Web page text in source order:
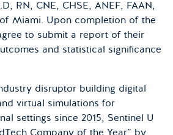
RN, CNE, CHSE, ANEF, FAAN,
Miami. Upon completion of the
to submit a report of their
and statistical significance
disruptor building digital
virtual simulations for
settings since 2015, Sentinel U
Company of the Year” by